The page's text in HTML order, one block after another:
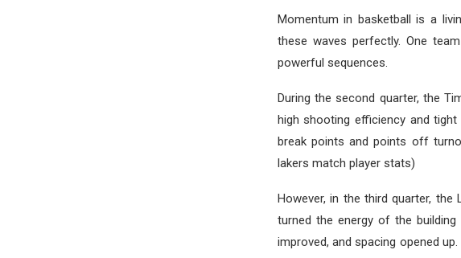
Momentum in basketball is a
these waves perfectly. One
powerful sequences.
During the second quarter, the
high shooting efficiency and
break points and points off
lakers match player stats)
However, in the third quarter,
turned the energy of the
improved, and spacing opened